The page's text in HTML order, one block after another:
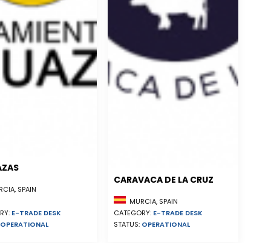
SPAIN
E-TRADE DESK
OPERATIONAL
CARAVACA DE LA CRUZ
MURCIA, SPAIN
CATEGORY: E-TRADE DESK
STATUS: OPERATIONAL